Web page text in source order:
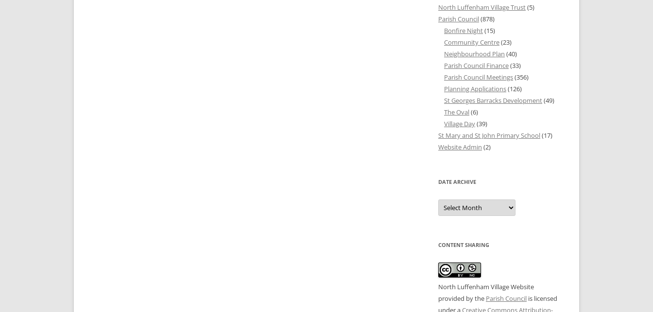
North Luffenham Village Trust(5)
Parish Council(878)
Bonfire Night(15)
Community Centre(23)
Neighbourhood Plan (40)
Parish Council Finance(33)
Parish Council Meetings(356)
Planning Applications(126)
St Georges Barracks Development(49)
The Oval(6)
Village Day(39)
St Mary and St John Primary School(17)
Website Admin (2)
DATE ARCHIVE
Date
Archive
CONTENT SHARING
North Luffenham Village Website
provided by the Parish Council is licensed
under aCreative Commons Attribution-